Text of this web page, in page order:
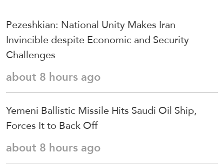
Pezeshkian: National Unity Makes Iran
Invincible despite Economic and Security
Challenges
about 8 hours ago
Yemeni Ballistic Missile Hits Saudi Oil Ship,
Forces It to Back Off
about 8 hours ago